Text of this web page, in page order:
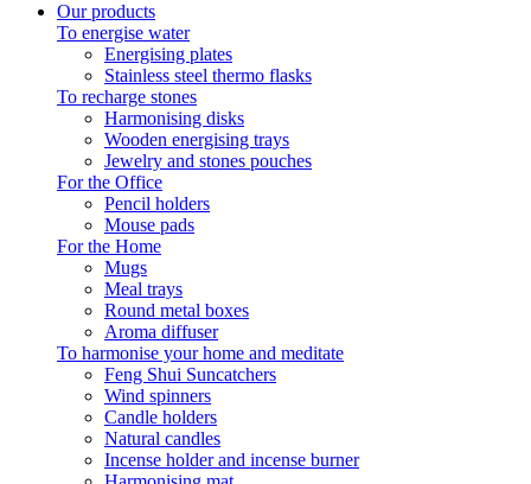
Our products
To energise water
Energising plates
Stainless steel thermo flasks
To recharge stones
Harmonising disks
Wooden energising trays
Jewelry and stones pouches
For the Office
Pencil holders
Mouse pads
For the Home
Mugs
Meal trays
Round metal boxes
Aroma diffuser
To harmonise your home and meditate
Feng Shui Suncatchers
Wind spinners
Candle holders
Natural candles
Incense holder and incense burner